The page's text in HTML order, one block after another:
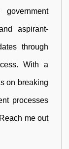
aspirant-
through
With a
on breaking
processes
me out